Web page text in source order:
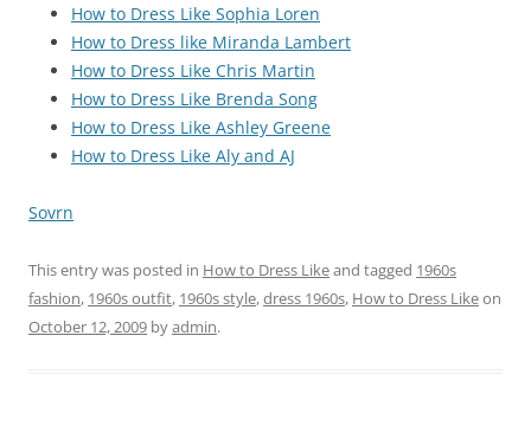
How to Dress Like Sophia Loren
How to Dress like Miranda Lambert
How to Dress Like Chris Martin
How to Dress Like Brenda Song
How to Dress Like Ashley Greene
How to Dress Like Aly and AJ
Sovrn
This entry was posted in How to Dress Likeand tagged 1960s
fashion, 1960s outfit, 1960s style,dress 1960s, How to Dress Likeon
October 12, 2009 byadmin.